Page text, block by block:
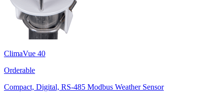
ClimaVue 40
Orderable
Compact, Digital, RS-485 Modbus Weather Sensor